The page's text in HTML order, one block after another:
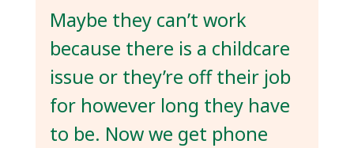
Maybe they can’t work
because there is a childcare
issue or they’re off their job
for however long they have
to be. Now we get phone